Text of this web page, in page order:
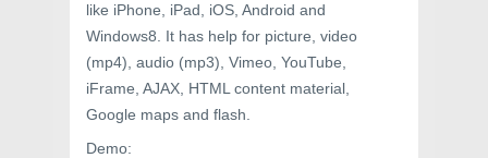
like iPhone, iPad, iOS, Android and
Windows8. It has help for picture, video
(mp4), audio (mp3), Vimeo, YouTube,
iFrame, AJAX, HTML content material,
Google maps and flash.
Demo: